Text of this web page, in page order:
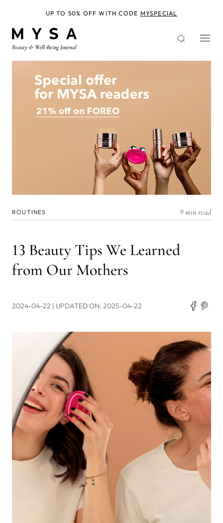
ROUTINES 9 min read
13 Beauty Tips We Learned
from Our Mothers
2024-04-22 | UPDATED ON: 2025-04-22
UP TO 50% OFF WITH CODE MYSPECIAL